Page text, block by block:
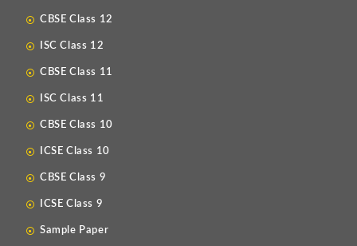
CBSE Class 12
ISC Class 12
CBSE Class 11
ISC Class 11
CBSE Class 10
ICSE Class 10
CBSE Class 9
ICSE Class 9
Sample Paper